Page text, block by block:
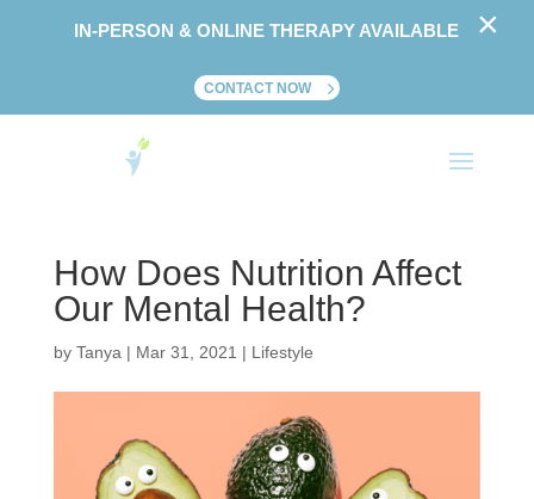
How Does Nutrition Affect
Our Mental Health?
by Tanya | Mar 31, 2021 | Lifestyle
IN-PERSON & ONLINE THERAPY AVAILABLE
CONTACT NOW
×